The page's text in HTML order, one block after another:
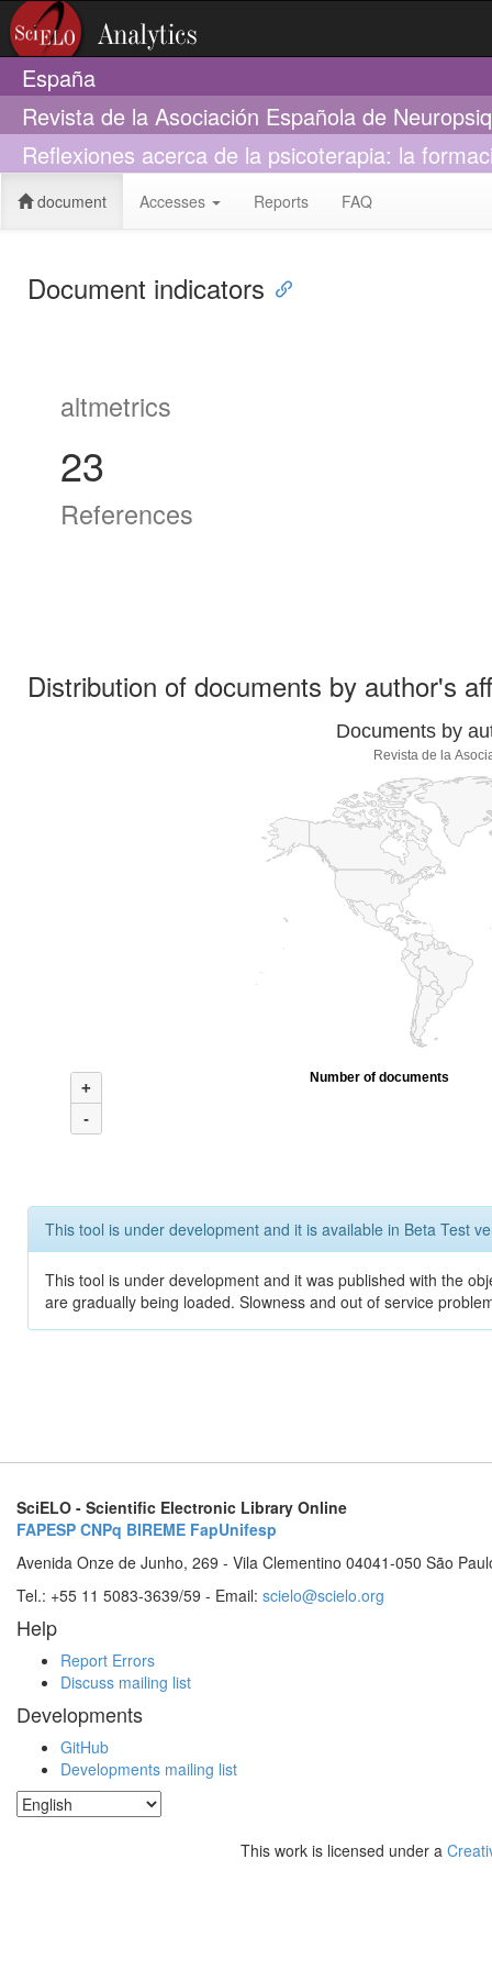
España
Revista de la Asociación Española de
Reflexiones acerca de la psicoterapia: la
document Accesses Reports FAQ
Document indicators
altmetrics
23
References
Distribution of documents by author's
Documents by
Revista de la
+
-
Number of documents
This tool is under development and it is available in Beta Test
This tool is under development and it was published with the
are gradually being loaded. Slowness and out of service
SciELO - Scientific Electronic Library Online
FAPESP CNPq BIREME FapUnifesp
Avenida Onze de Junho, 269 - Vila Clementino 04041-050 São
Tel.: +55 11 5083-3639/59 - Email: scielo@scielo.org
Help
Report Errors
Discuss mailing list
Developments
GitHub
Developments mailing list
This work is licensed under a